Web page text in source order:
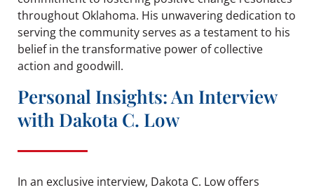
throughout Oklahoma. His unwavering dedication to
serving the community serves as a testament to his
belief in the transformative power of collective
action and goodwill.
Personal Insights: An Interview
with Dakota C. Low
In an exclusive interview, Dakota C. Low offers